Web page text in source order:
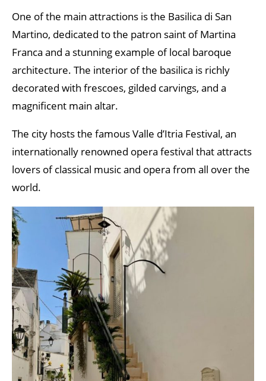
One of the main attractions is the Basilica di San
Martino, dedicated to the patron saint of Martina
Franca and a stunning example of local baroque
architecture. The interior of the basilica is richly
decorated with frescoes, gilded carvings, and a
magnificent main altar.
The city hosts the famous Valle d’Itria Festival, an
internationally renowned opera festival that attracts
lovers of classical music and opera from all over the
world.